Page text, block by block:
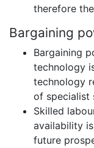
therefore
Bargaining
Bargaining
technology
technology
of specialist
Skilled
availability
future